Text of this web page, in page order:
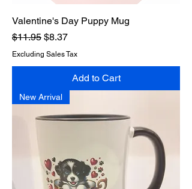
Valentine's Day Puppy Mug
Regular Price
$11.95 Sale Price
$8.37
Excluding Sales Tax
Add to Cart
New Arrival